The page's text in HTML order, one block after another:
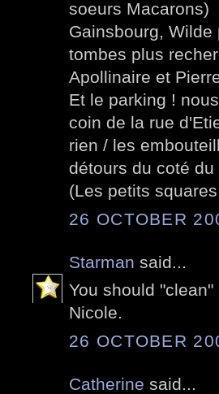
soeurs Macarons)
Gainsbourg,
tombes plus
Apollinaire et
Et le parking !
coin de la rue
rien / les
détours du coté
(Les petits
26 OCTOBER
Starman said...
You should
Nicole.
26 OCTOBER
Catherine said...